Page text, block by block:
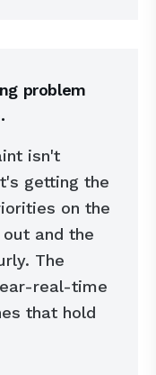
problem
isn't
getting the
on the
and the
The
real-time
that hold